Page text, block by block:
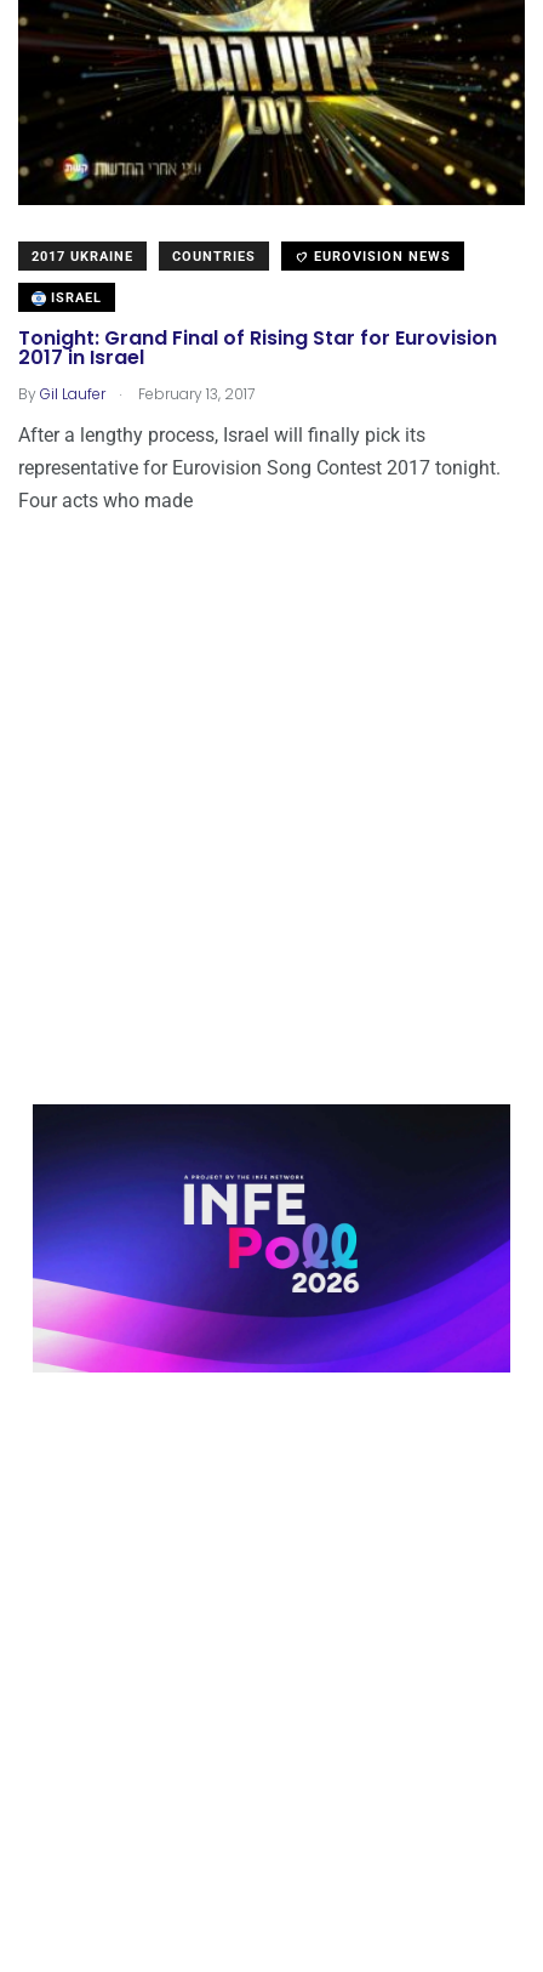
2017 UKRAINE COUNTRIES EUROVISION NEWS
ISRAEL
Tonight: Grand Final of Rising Star for Eurovision
2017 in Israel
ByGil Laufer . February 13, 2017
After a lengthy process, Israel will finally pick its
representative for Eurovision Song Contest 2017 tonight.
Four acts who made